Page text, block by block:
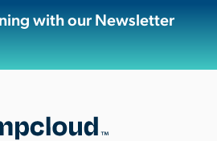
with our Newsletter